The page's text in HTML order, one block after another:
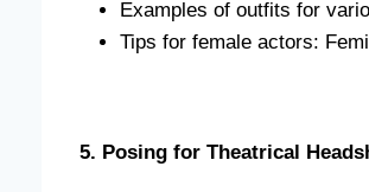
Examples of outfits for
Tips for female actors:
5. Posing for Theatrical